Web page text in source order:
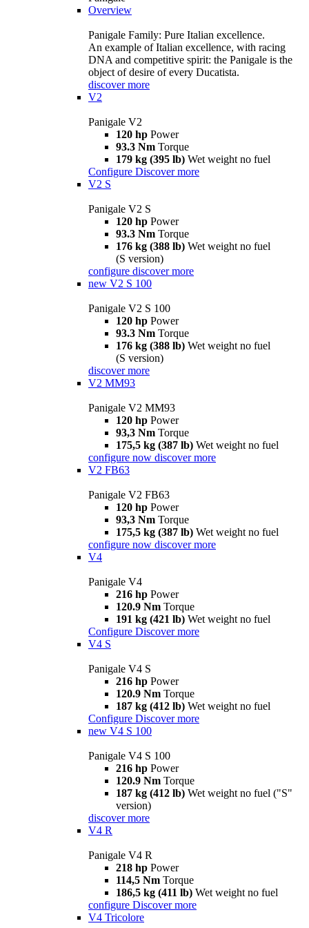
Overview
Panigale Family: Pure Italian excellence.
An example of Italian excellence, with racing
DNA and competitive spirit: the Panigale is the
object of desire of every Ducatista.
discover more
V2
Panigale V2
120 hp Power
93.3 Nm Torque
179 kg (395 lb) Wet weight no fuel
Configure Discover more
V2 S
Panigale V2 S
120 hp Power
93.3 Nm Torque
176 kg (388 lb) Wet weight no fuel
(S version)
configure discover more
new V2 S 100
Panigale V2 S 100
120 hp Power
93.3 Nm Torque
176 kg (388 lb) Wet weight no fuel
(S version)
discover more
V2 MM93
Panigale V2 MM93
120 hp Power
93,3 Nm Torque
175,5 kg (387 lb) Wet weight no fuel
configure now discover more
V2 FB63
Panigale V2 FB63
120 hp Power
93,3 Nm Torque
175,5 kg (387 lb) Wet weight no fuel
configure now discover more
V4
Panigale V4
216 hp Power
120.9 Nm Torque
191 kg (421 lb) Wet weight no fuel
Configure Discover more
V4 S
Panigale V4 S
216 hp Power
120.9 Nm Torque
187 kg (412 lb) Wet weight no fuel
Configure Discover more
new V4 S 100
Panigale V4 S 100
216 hp Power
120.9 Nm Torque
187 kg (412 lb) Wet weight no fuel ("S"
version)
discover more
V4 R
Panigale V4 R
218 hp Power
114,5 Nm Torque
186,5 kg (411 lb) Wet weight no fuel
configure Discover more
V4 Tricolore